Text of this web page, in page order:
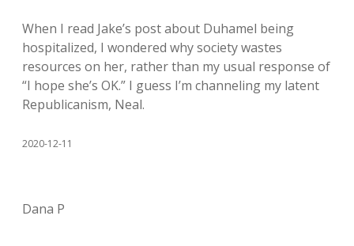
When I read Jake’s post about Duhamel being
hospitalized, I wondered why society wastes
resources on her, rather than my usual response of
“I hope she’s OK.” I guess I’m channeling my latent
Republicanism, Neal.
2020-12-11
Dana P